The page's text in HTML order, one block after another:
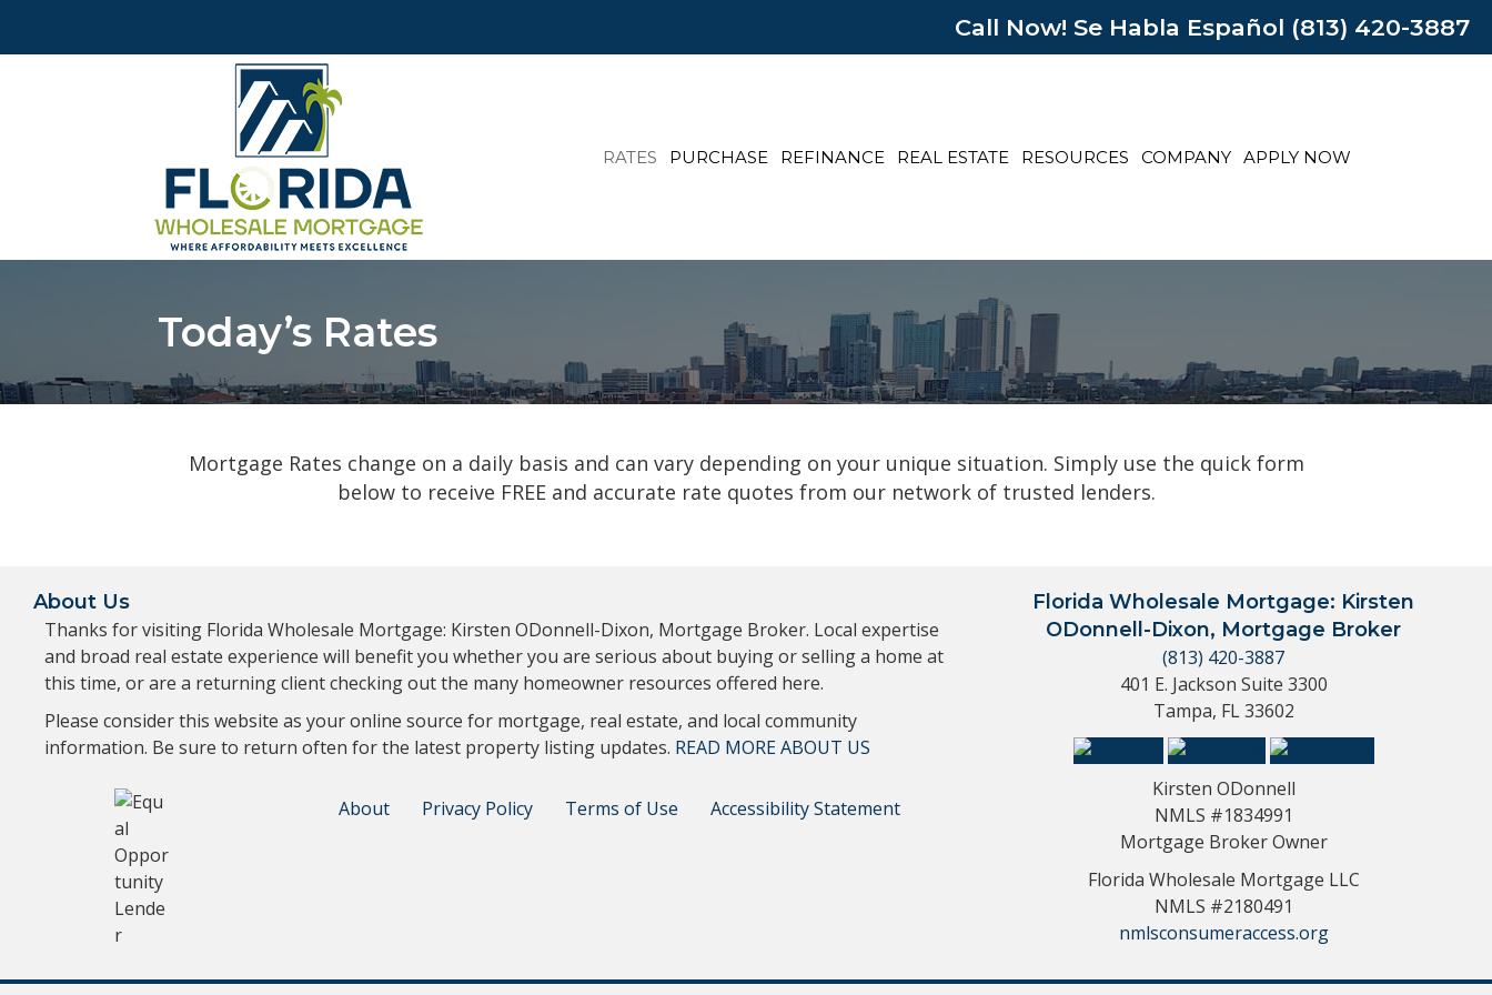
Call Now! Se Habla Español (813) 420-3887
RATES PURCHASE REFINANCE REAL ESTATE RESOURCES COMPANY APPLY NOW
Today’s Rates
Mortgage Rates change on a daily basis and can vary depending on your unique situation. Simply use the quick form
below to receive FREE and accurate rate quotes from our network of trusted lenders.
About Us
Thanks for visiting Florida Wholesale Mortgage: Kirsten ODonnell-Dixon, Mortgage Broker. Local expertise
and broad real estate experience will benefit you whether you are serious about buying or selling a home at
this time, or are a returning client checking out the many homeowner resources offered here.
Please consider this website as your online source for mortgage, real estate, and local community
information. Be sure to return often for the latest property listing updates. READ MORE ABOUT US
About Privacy Policy Terms of Use Accessibility Statement
Florida Wholesale Mortgage: Kirsten
ODonnell-Dixon, Mortgage Broker
(813) 420-3887
401 E. Jackson Suite 3300
Tampa, FL 33602
Kirsten ODonnell
NMLS #1834991
Mortgage Broker Owner
Florida Wholesale Mortgage LLC
NMLS #2180491
nmlsconsumeraccess.org